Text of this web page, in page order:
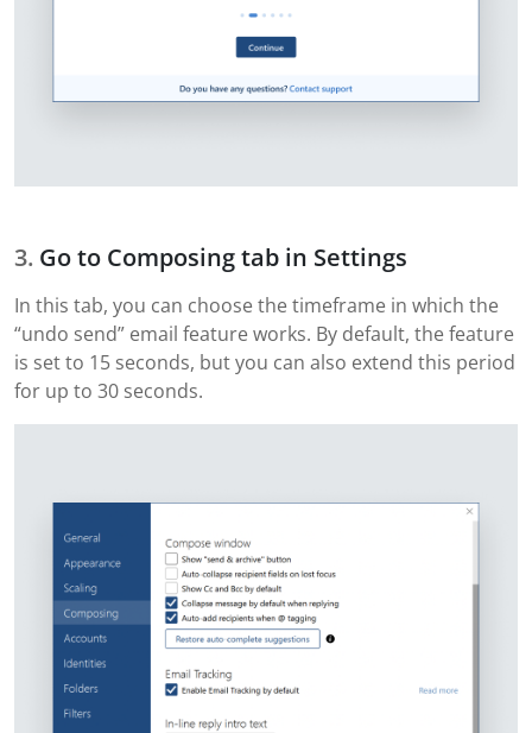
Go to Composing tab in Settings
In this tab, you can choose the timeframe in which the
“undo send” email feature works. By default, the feature
is set to 15 seconds, but you can also extend this period
for up to 30 seconds.